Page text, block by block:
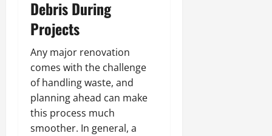
Debris During
Projects
Any major renovation
comes with the challenge
of handling waste, and
planning ahead can make
this process much
smoother. In general, a